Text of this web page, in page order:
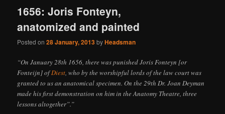
1656: Joris Fonteyn,
anatomized and painted
Posted on28 January, 2013byHeadsman
“On January 28th 1656, there was punished Joris Fonteyn [or
Fonteijn] ofDiest, who by the worshipful lords of the law court was
granted to us an anatomical specimen. On the 29th Dr. Joan Deyman
made his first demonstration on him in the Anatomy Theatre, three
lessons altogether”.”